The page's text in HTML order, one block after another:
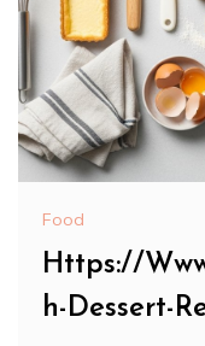
Food
Https://
h-Dessert-